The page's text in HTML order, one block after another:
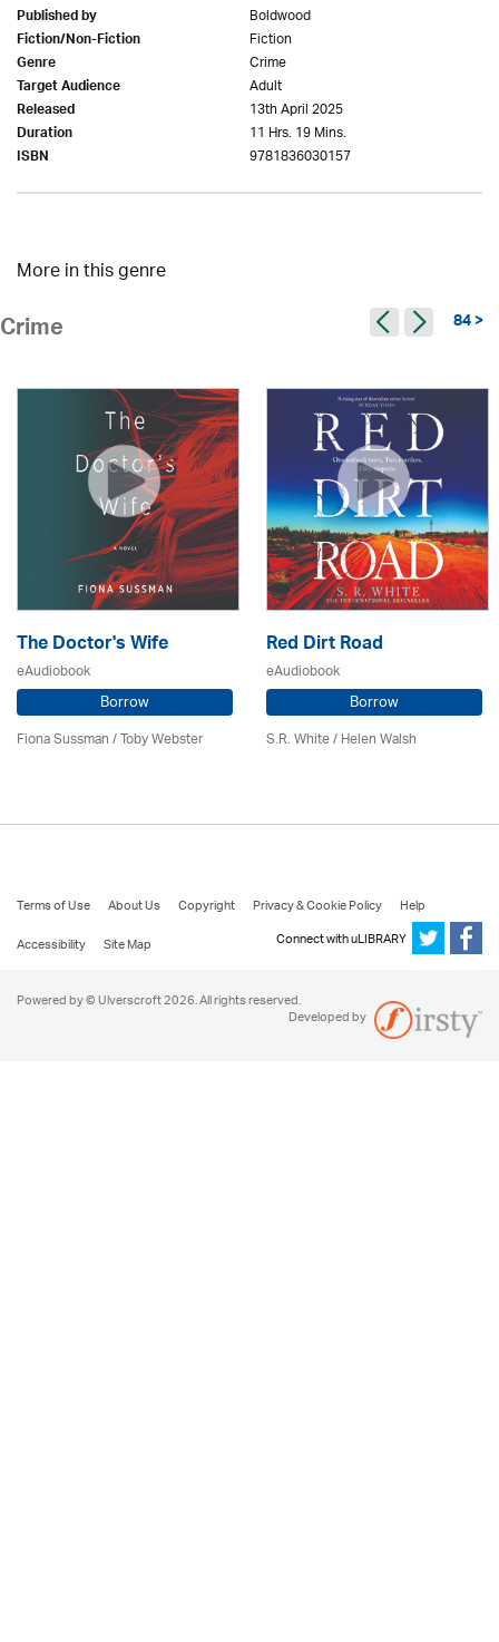
Published by Boldwood
Fiction/Non-Fiction Fiction
Genre Crime
Target Audience Adult
Released 13th April 2025
Duration 11 Hrs. 19 Mins.
ISBN 9781836030157
More in this genre
Crime 84 >
The Doctor's Wife
eAudiobook
Borrow
Fiona Sussman/ Toby Webster
Red Dirt Road
eAudiobook
Borrow
S.R. White / Helen Walsh
Terms of Use About Us Copyright Privacy & Cookie Policy
Help
Accessibility
Site Map Connect with uLIBRARY
Powered by © Ulverscroft 2026. All rights reserved.
Developed by